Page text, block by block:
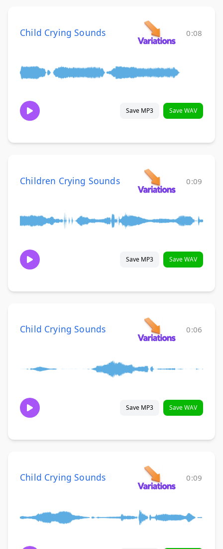
Child Crying Sounds 0:08
Save MP3 Save WAV
Children Crying Sounds 0:09
Save MP3 Save WAV
Child Crying Sounds 0:06
Save MP3 Save WAV
Child Crying Sounds 0:09